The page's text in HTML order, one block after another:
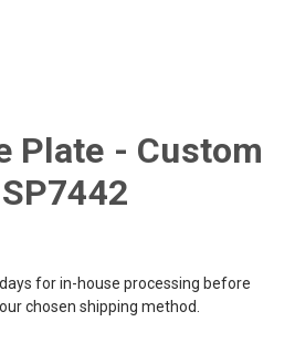
Plate - Custom
for in-house processing before
chosen shipping method.